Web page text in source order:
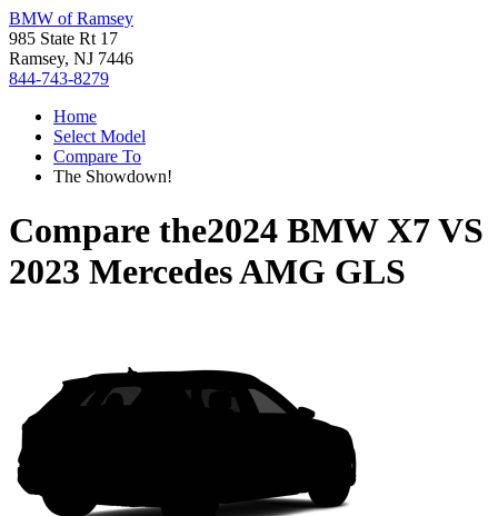
BMW of Ramsey
985 State Rt 17
Ramsey, NJ 7446
844-743-8279
Home
Select Model
Compare To
The Showdown!
Compare the2024 BMW X7VS
2023 Mercedes AMG GLS